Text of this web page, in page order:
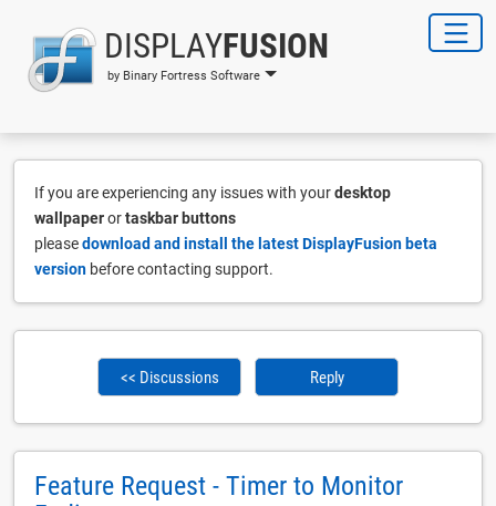
DISPLAYFUSION
by Binary Fortress Software
If you are experiencing any issues with yourdesktop
wallpaperortaskbar buttons
pleasedownload and install the latest DisplayFusion beta
version before contacting support.
<< Discussions Reply
Feature Request - Timer to Monitor